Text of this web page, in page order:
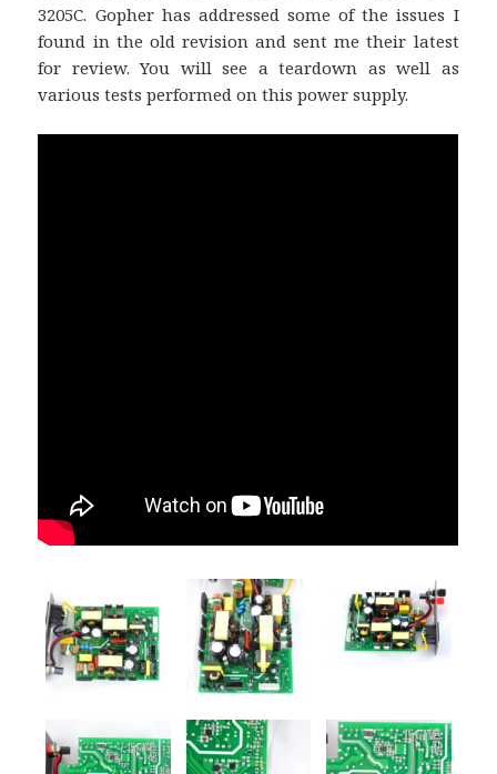
3205C. Gopher has addressed some of the issues I
found in the old revision and sent me their latest
for review. You will see a teardown as well as
various tests performed on this power supply.